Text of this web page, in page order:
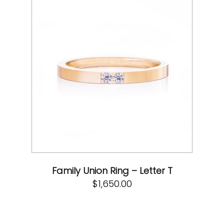
Family Union Ring – Letter T
$1,650.00